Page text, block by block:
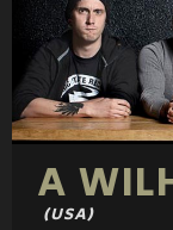
A
(USA)